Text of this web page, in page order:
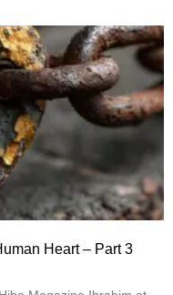
Heart – Part 3